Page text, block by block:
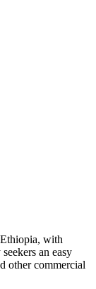
with
an easy
other commercial